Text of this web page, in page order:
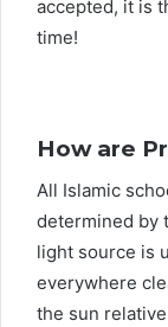
accepted, it is
time!
How are
All Islamic
determined by
light source is
everywhere
the sun